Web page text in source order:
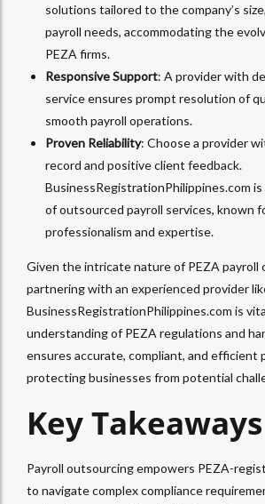
solutions tailored to the company’s
payroll needs, accommodating the
PEZA firms.
Responsive Support: A provider with
service ensures prompt resolution of
smooth payroll operations.
Proven Reliability: Choose a provider
record and positive client feedback.
BusinessRegistrationPhilippines.com
of outsourced payroll services, known
professionalism and expertise.
Given the intricate nature of PEZA payroll
partnering with an experienced provider
BusinessRegistrationPhilippines.com is
understanding of PEZA regulations and
ensures accurate, compliant, and efficient
protecting businesses from potential
Key Takeaways
Payroll outsourcing empowers PEZA-
to navigate complex compliance